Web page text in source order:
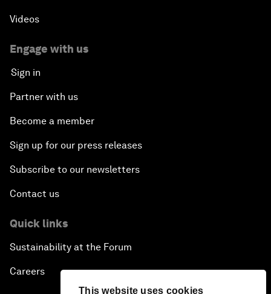
This website uses cookies
Videos
Engage with us
Sign in
Partner with us
Become a member
Sign up for our press releases
Subscribe to our newsletters
Contact us
Quick links
Sustainability at the Forum
Careers